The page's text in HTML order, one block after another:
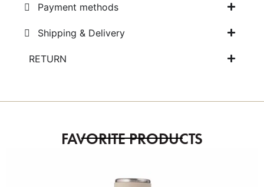
Payment methods
Shipping & Delivery
RETURN
FAVORITE PRODUCTS